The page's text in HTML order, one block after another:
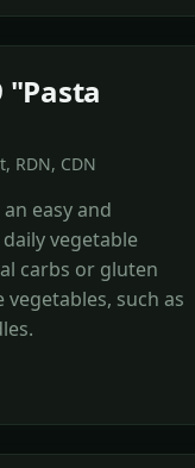
"Pasta
RDN, CDN
easy and
vegetable
carbs or gluten
such as